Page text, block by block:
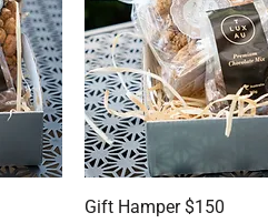
Gift Hamper $150